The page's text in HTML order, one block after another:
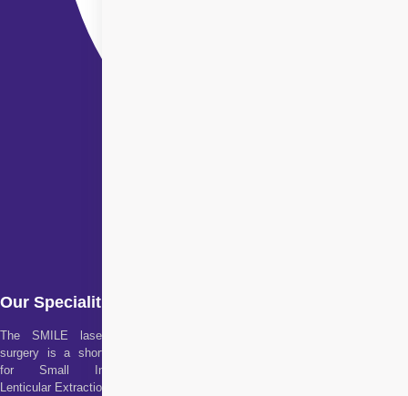
Our Specialities
The SMILE laser eye
surgery is a short form
for Small Incision
Lenticular Extraction. It is